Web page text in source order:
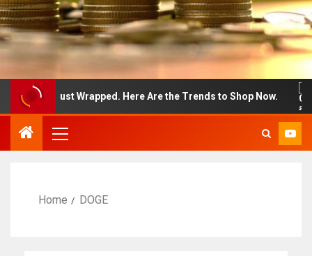
Week Just Wrapped. Here Are the Trends to Shop Now.
Home DOGE